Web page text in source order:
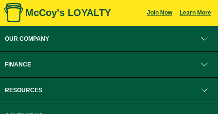
McCoy's LOYALTY Join Now Learn More
OUR COMPANY
FINANCE
RESOURCES